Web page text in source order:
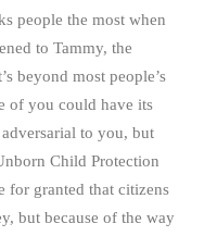
people the most when
to Tammy, the
beyond most people’s
of you could have its
to you, but
Child Protection
for granted that citizens
but because of the way